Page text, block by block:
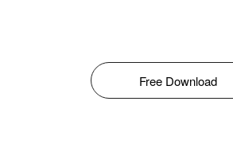
Free Download